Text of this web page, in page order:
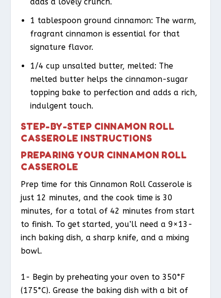
1 tablespoon ground cinnamon: The warm,
fragrant cinnamon is essential for that
signature flavor.
1/4 cup unsalted butter, melted: The
melted butter helps the cinnamon-sugar
topping bake to perfection and adds a rich,
indulgent touch.
STEP-BY-STEP CINNAMON ROLL
CASSEROLE INSTRUCTIONS
PREPARING YOUR CINNAMON ROLL
CASSEROLE
Prep time for this Cinnamon Roll Casserole is
just 12 minutes, and the cook time is 30
minutes, for a total of 42 minutes from start
to finish. To get started, you’ll need a 9×13-
inch baking dish, a sharp knife, and a mixing
bowl.
1- Begin by preheating your oven to 350°F
(175°C). Grease the baking dish with a bit of